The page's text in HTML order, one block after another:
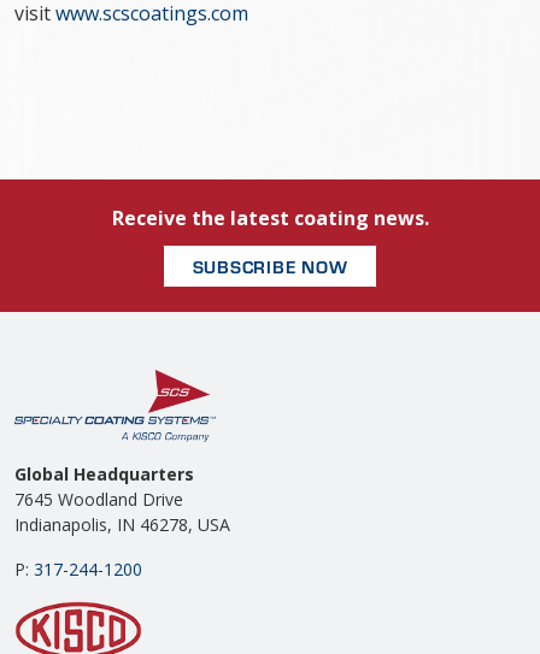
visitwww.scscoatings.com
Receive the latest coating news.
SUBSCRIBE NOW
Global Headquarters
7645 Woodland Drive
Indianapolis, IN 46278, USA
P: 317-244-1200